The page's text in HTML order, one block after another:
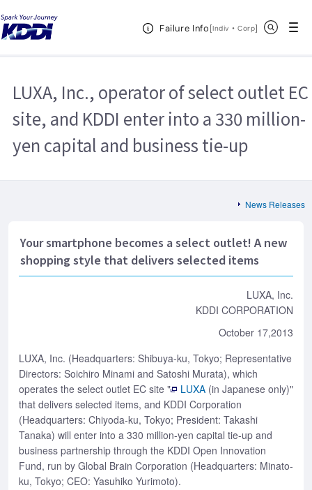
Failure Info[Indiv ・CorpOpen in a new
]
Open Header Menu
KDDI HOME
LUXA, Inc., operator of select outlet EC site, and KDDI enter into a 330
million-yen capital and business tie-up
LUXA, Inc., operator of select outlet EC
site, and KDDI enter into a 330 million-
yen capital and business tie-up
News Releases
Your smartphone becomes a select outlet! A new
shopping style that delivers selected items
LUXA, Inc.
KDDI CORPORATION
October 17,2013
LUXA, Inc. (Headquarters: Shibuya-ku, Tokyo; Representative
Directors: Soichiro Minami and Satoshi Murata), which
operates the select outlet EC site "
LUXA (in Japanese only)"
that delivers selected items, and KDDI Corporation
(Headquarters: Chiyoda-ku, Tokyo; President: Takashi
Tanaka) will enter into a 330 million-yen capital tie-up and
business partnership through the KDDI Open Innovation
Fund, run by Global Brain Corporation (Headquarters: Minato-
ku, Tokyo; CEO: Yasuhiko Yurimoto).